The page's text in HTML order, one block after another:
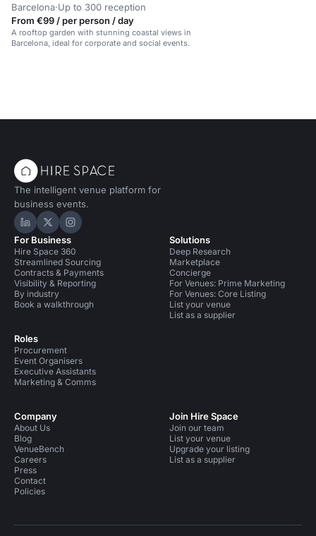
Barcelona·Up to 300 reception
From €99 / per person / day
A rooftop garden with stunning coastal views in
Barcelona, ideal for corporate and social events.
The intelligent venue platform for
business events.
Hire Space on LinkedIn
Hire Space on X
Hire Space on Instagram
For Business
Hire Space 360
Streamlined Sourcing
Contracts & Payments
Visibility & Reporting
By industry
Book a walkthrough
Roles
Procurement
Event Organisers
Executive Assistants
Marketing & Comms
Solutions
Deep Research
Marketplace
Concierge
For Venues: Prime Marketing
For Venues: Core Listing
List your venue
List as a supplier
Company
About Us
Blog
VenueBench
Careers
Press
Contact
Policies
Join Hire Space
Join our team
List your venue
Upgrade your listing
List as a supplier